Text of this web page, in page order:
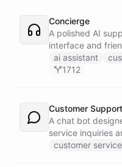
Concierge
A polished AI
interface and
customers find
ai assistant
1712
Customer
A chat bot
service inquiries
customer service